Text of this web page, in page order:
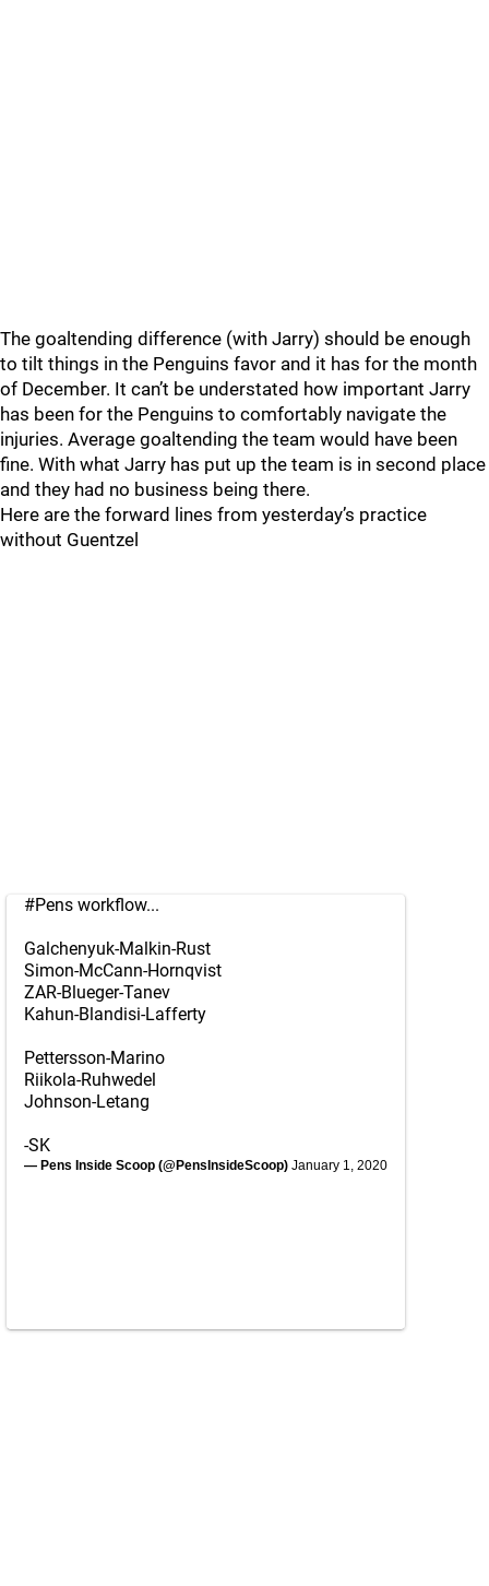
The goaltending difference (with Jarry) should be enough
to tilt things in the Penguins favor and it has for the month
of December. It can’t be understated how important Jarry
has been for the Penguins to comfortably navigate the
injuries. Average goaltending the team would have been
fine. With what Jarry has put up the team is in second place
and they had no business being there.
Here are the forward lines from yesterday’s practice
without Guentzel
#Pens workflow...
Galchenyuk-Malkin-Rust
Simon-McCann-Hornqvist
ZAR-Blueger-Tanev
Kahun-Blandisi-Lafferty
Pettersson-Marino
Riikola-Ruhwedel
Johnson-Letang
-SK
— Pens Inside Scoop (@PensInsideScoop) January 1, 2020